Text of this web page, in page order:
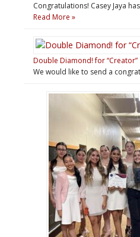
Congratulations! Casey Jaya
Read More »
Double Diamond! for “Creator”
We would like to send a